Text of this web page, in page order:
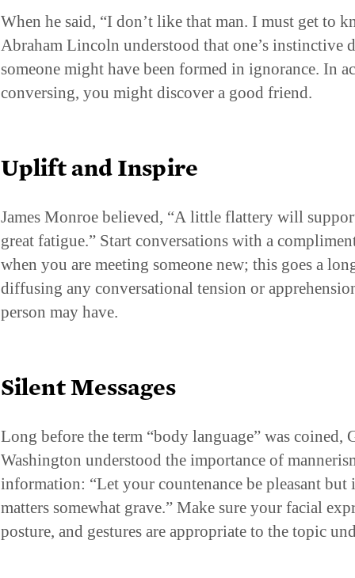
When he said, “I don’t like that man. I must get to
Abraham Lincoln understood that one’s instinctive
someone might have been formed in ignorance. In
conversing, you might discover a good friend.
Uplift and Inspire
James Monroe believed, “A little flattery will
great fatigue.” Start conversations with a
when you are meeting someone new; this goes a
diffusing any conversational tension or
person may have.
Silent Messages
Long before the term “body language” was coined,
Washington understood the importance of
information: “Let your countenance be pleasant but
matters somewhat grave.” Make sure your facial
posture, and gestures are appropriate to the topic